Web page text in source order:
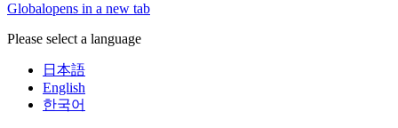
Globalopens in a new tab
Please select a language
日本語
English
한국어